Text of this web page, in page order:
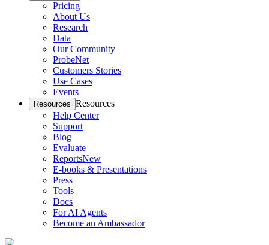
Pricing
About Us
Research
Data
Our Community
ProbeNet
Customers Stories
Use Cases
Events
Resources Resources
Help Center
Support
Blog
Evaluate
ReportsNew
E-books & Presentations
Press
Tools
Docs
For AI Agents
Become an Ambassador